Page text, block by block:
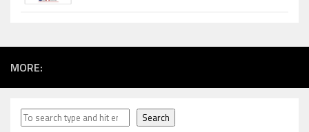
MORE:
Search Search